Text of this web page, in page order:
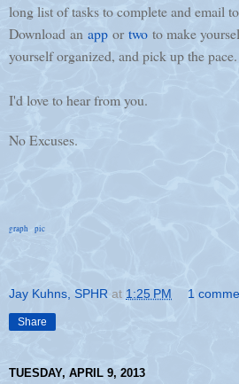
long list of tasks to complete and email
Download an app or two to make
yourself organized, and pick up the pace.
I'd love to hear from you.
No Excuses.
graph pic
Jay Kuhns, SPHR at 1:25 PM 1
Share
TUESDAY, APRIL 9, 2013